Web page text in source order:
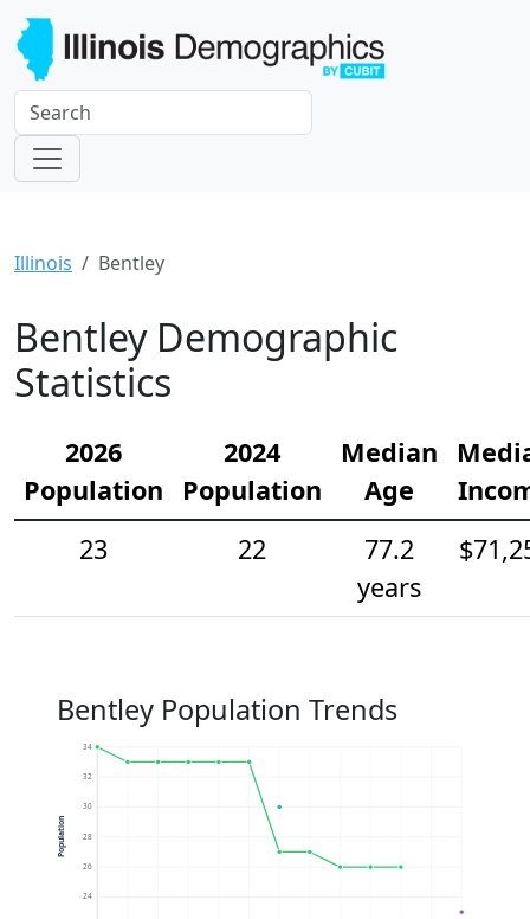
Illinois Bentley
Bentley Demographic
Statistics
2026
Population
2024
Population
Median
Age
23
22
77.2
years
Bentley Population Trends
24
26
28
30
32
34
Population